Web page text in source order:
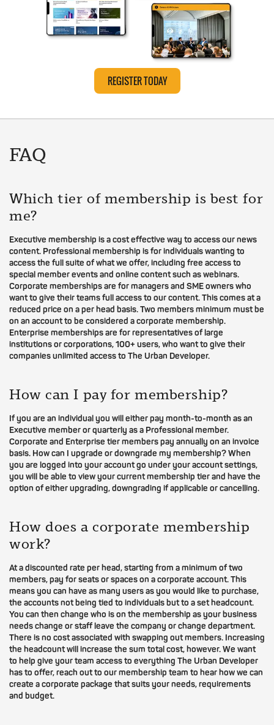
REGISTER TODAY
FAQ
Which tier of membership is best for
me?
Executive membership is a cost effective way to access our news
content. Professional membership is for individuals wanting to
access the full suite of what we offer, including free access to
special member events and online content such as webinars.
Corporate memberships are for managers and SME owners who
want to give their teams full access to our content. This comes at a
reduced price on a per head basis. Two members minimum must be
on an account to be considered a corporate membership.
Enterprise memberships are for representatives of large
institutions or corporations, 100+ users, who want to give their
companies unlimited access to The Urban Developer.
How can I pay for membership?
If you are an individual you will either pay month-to-month as an
Executive member or quarterly as a Professional member.
Corporate and Enterprise tier members pay annually on an invoice
basis. How can I upgrade or downgrade my membership? When
you are logged into your account go under your account settings,
you will be able to view your current membership tier and have the
option of either upgrading, downgrading if applicable or cancelling.
How does a corporate membership
work?
At a discounted rate per head, starting from a minimum of two
members, pay for seats or spaces on a corporate account. This
means you can have as many users as you would like to purchase,
the accounts not being tied to individuals but to a set headcount.
You can then change who is on the membership as your business
needs change or staff leave the company or change department.
There is no cost associated with swapping out members. Increasing
the headcount will increase the sum total cost, however. We want
to help give your team access to everything The Urban Developer
has to offer, reach out to our membership team to hear how we can
create a corporate package that suits your needs, requirements
and budget.